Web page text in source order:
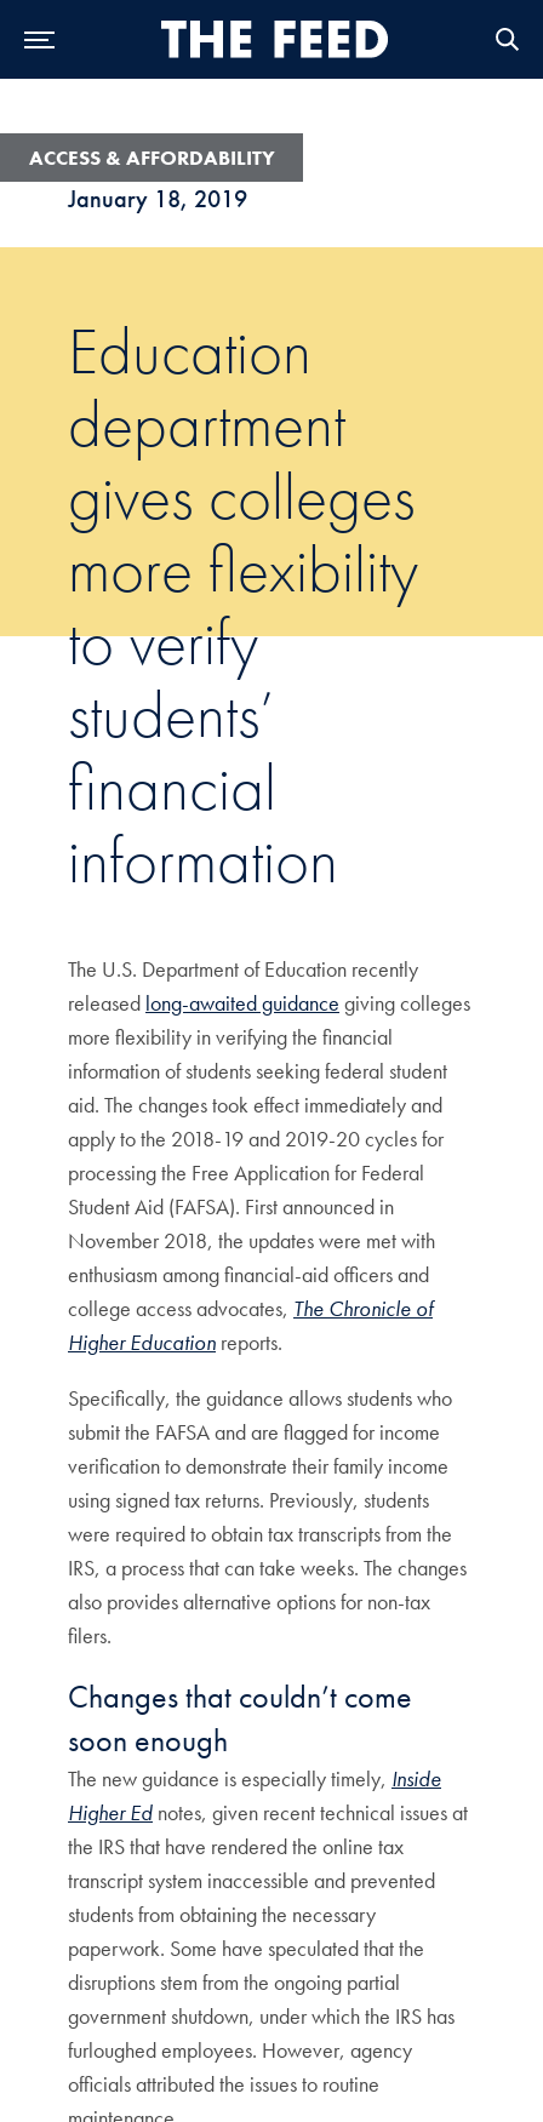
January 18, 2019
ACCESS & AFFORDABILITY
Education
department
gives colleges
more flexibility
to verify
students’
financial
information
The U.S. Department of Education recently
released long-awaited guidance giving colleges
more flexibility in verifying the financial
information of students seeking federal student
aid. The changes took effect immediately and
apply to the 2018-19 and 2019-20 cycles for
processing the Free Application for Federal
Student Aid (FAFSA). First announced in
November 2018, the updates were met with
enthusiasm among financial-aid officers and
college access advocates, The Chronicle of
Higher Education reports.
Specifically, the guidance allows students who
submit the FAFSA and are flagged for income
verification to demonstrate their family income
using signed tax returns. Previously, students
were required to obtain tax transcripts from the
IRS, a process that can take weeks. The changes
also provides alternative options for non-tax
filers.
Changes that couldn’t come
soon enough
The new guidance is especially timely, Inside
Higher Ed notes, given recent technical issues at
the IRS that have rendered the online tax
transcript system inaccessible and prevented
students from obtaining the necessary
paperwork. Some have speculated that the
disruptions stem from the ongoing partial
government shutdown, under which the IRS has
furloughed employees. However, agency
officials attributed the issues to routine